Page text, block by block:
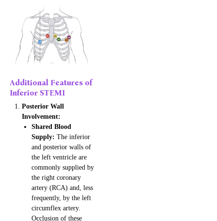
Additional Features of
Inferior STEMI
Posterior Wall
Involvement:
Shared Blood
Supply: The inferior
and posterior walls of
the left ventricle are
commonly supplied by
the right coronary
artery (RCA) and, less
frequently, by the left
circumflex artery.
Occlusion of these